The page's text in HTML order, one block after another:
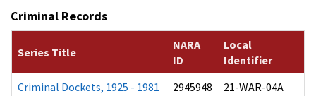
Criminal Records
Series Title
NARA
ID
Local
Identifier
Criminal Dockets, 1925 - 1981
2945948 21-WAR-04A